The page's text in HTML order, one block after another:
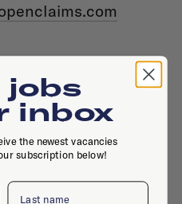
jobs
inbox
the newest vacancies
subscription below!
Last name